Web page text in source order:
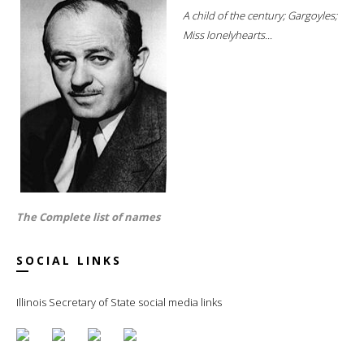
A child of the century; Gargoyles;
Miss lonelyhearts...
The Complete list of names
SOCIAL LINKS
Illinois Secretary of State social media links